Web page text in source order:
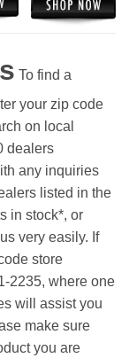
To find a
your zip code
on local
dealers
any inquiries
listed in the
in stock*, or
very easily. If
store
2235, where one
will assist you
make sure
you are